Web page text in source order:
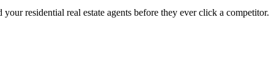
residential real estate agents before they ever click a competitor.